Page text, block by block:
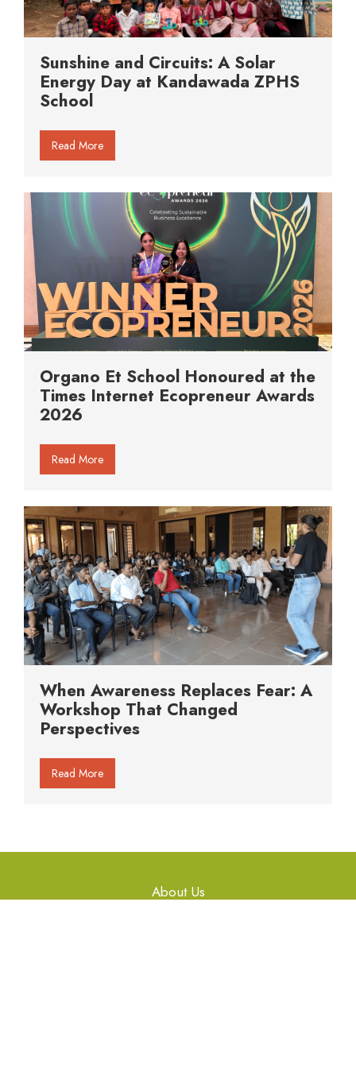
Sunshine and Circuits: A Solar
Energy Day at Kandawada ZPHS
School
Read More
Organo Et School Honoured at the
Times Internet Ecopreneur Awards
2026
Read More
When Awareness Replaces Fear: A
Workshop That Changed
Perspectives
Read More
About Us